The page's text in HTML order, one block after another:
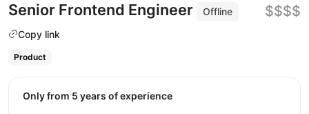
Senior Frontend Engineer
Offline
Copy link
$$$$
Product
Only from 5 years of experience